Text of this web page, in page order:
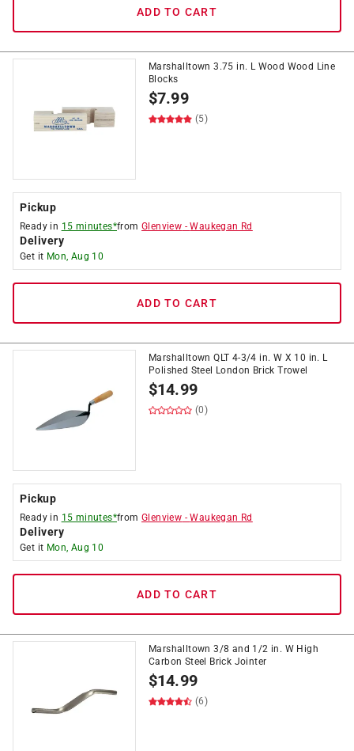
ADD TO CART
Marshalltown 3.75 in. L Wood Wood Line
Blocks
$7.99
(5)
Pickup
Ready in 15 minutes*fromGlenview -Waukegan Rd
Delivery
Get it Mon, Aug 10
ADD TO CART
Marshalltown QLT 4-3/4 in. W X 10 in. L
Polished Steel London Brick Trowel
$14.99
(0)
Pickup
Ready in 15 minutes*fromGlenview -Waukegan Rd
Delivery
Get it Mon, Aug 10
ADD TO CART
Marshalltown 3/8 and 1/2 in. W High
Carbon Steel Brick Jointer
$14.99
(6)